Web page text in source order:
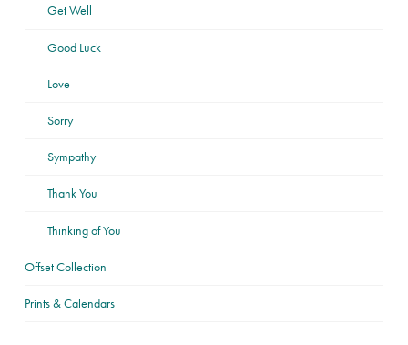
Get Well
Good Luck
Love
Sorry
Sympathy
Thank You
Thinking of You
Offset Collection
Prints & Calendars